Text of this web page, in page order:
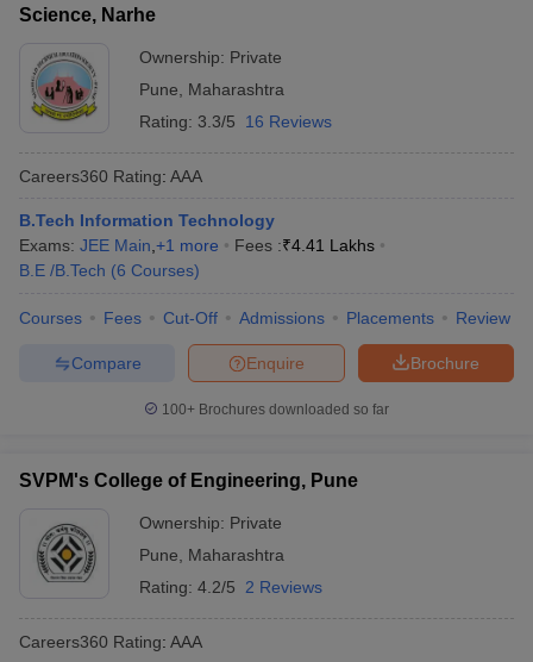
Science, Narhe
Ownership: Private
Pune
Maharashtra
Rating: 3.3/5 16 Reviews
Careers360 Rating: AAA
B.Tech Information Technology
Exams: JEE Main +1 more Fees :₹4.41 Lakhs
B.E /B.Tech (6 Courses)
Courses Fees Cut-Off Admissions Placements Review
Brochure
Enquire
Compare
100+ Brochures downloaded so far
SVPM's College of Engineering, Pune
Ownership: Private
Pune
Maharashtra
Rating: 4.2/5 2 Reviews
Careers360 Rating: AAA